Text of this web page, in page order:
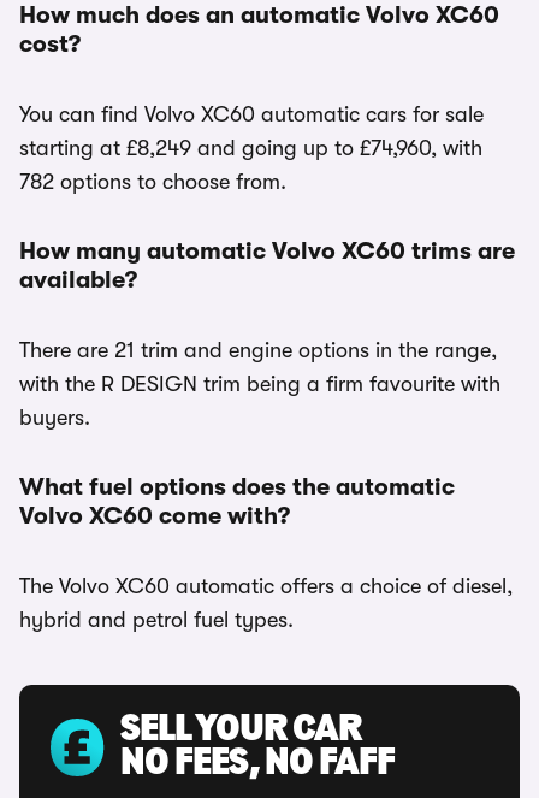
How much does an automatic Volvo XC60
cost?
You can find Volvo XC60 automatic cars for sale
starting at £8,249 and going up to £74,960, with
782 options to choose from.
How many automatic Volvo XC60 trims are
available?
There are 21 trim and engine options in the range,
with the R DESIGN trim being a firm favourite with
buyers.
What fuel options does the automatic
Volvo XC60 come with?
The Volvo XC60 automatic offers a choice of diesel,
hybrid and petrol fuel types.
SELL YOUR CAR
NO FEES, NO FAFF